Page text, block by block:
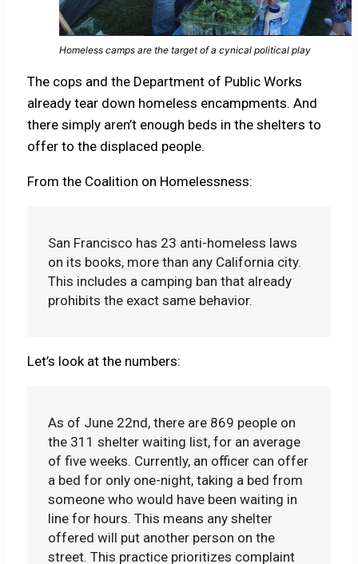
Homeless camps are the target of a cynical political play
The cops and the Department of Public Works
already tear down homeless encampments. And
there simply aren’t enough beds in the shelters to
offer to the displaced people.
From the Coalition on Homelessness:
San Francisco has 23 anti-homeless laws
on its books, more than any California city.
This includes a camping ban that already
prohibits the exact same behavior.
Let’s look at the numbers:
As of June 22nd, there are 869 people on
the 311 shelter waiting list, for an average
of five weeks. Currently, an officer can offer
a bed for only one-night, taking a bed from
someone who would have been waiting in
line for hours. This means any shelter
offered will put another person on the
street. This practice prioritizes complaint